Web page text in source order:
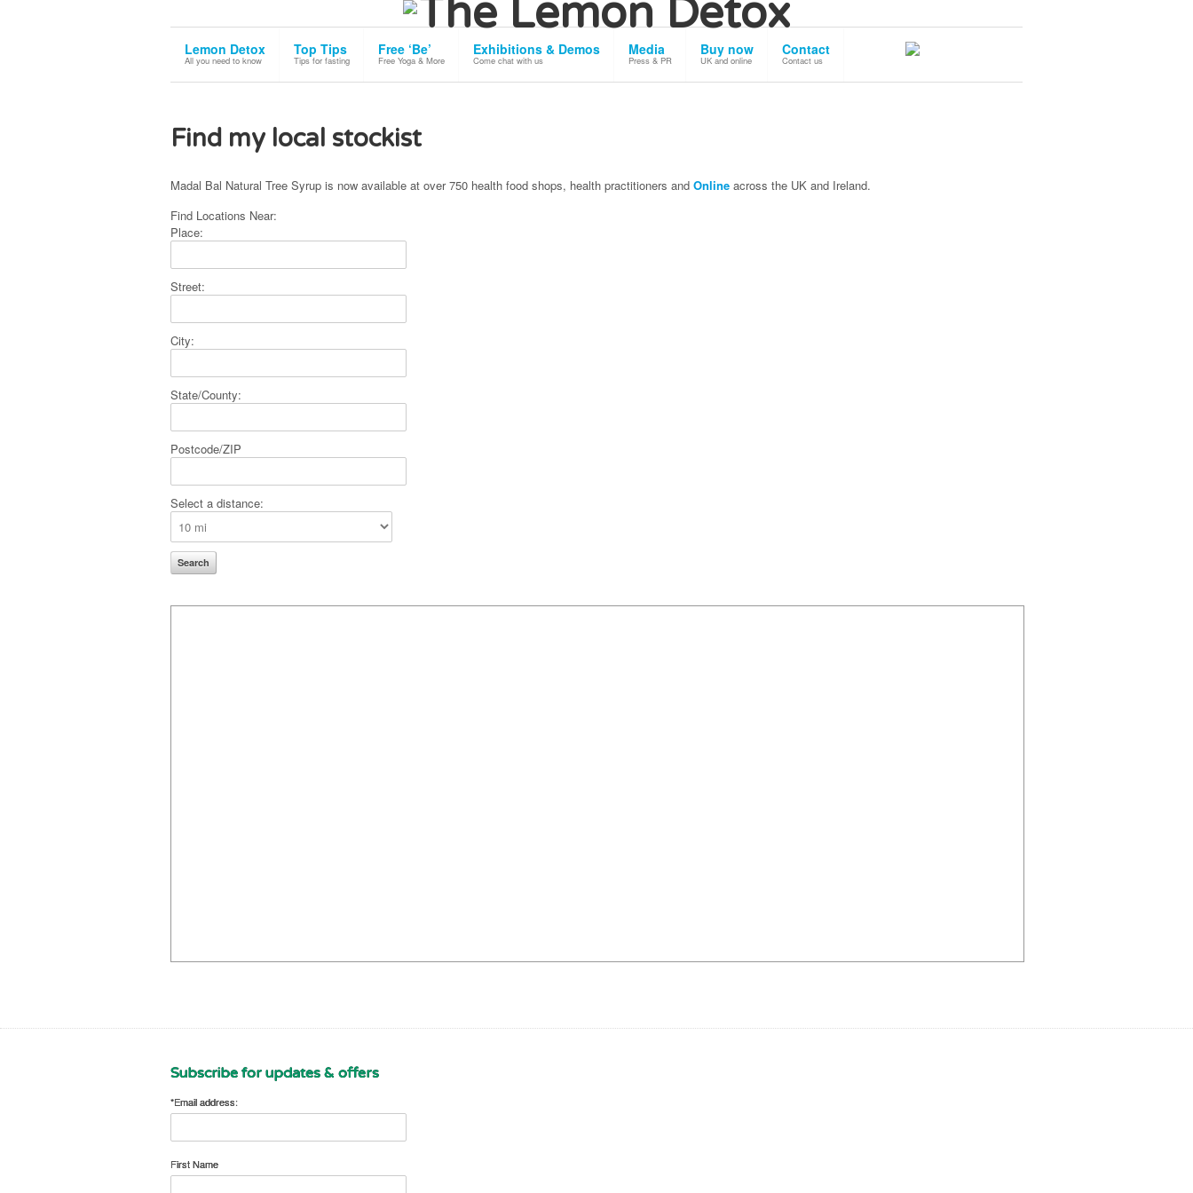
Lemon Detox
All you need to know
Top Tips
Tips for fasting
Free ‘Be’
Free Yoga & More
Exhibitions & Demos
Come chat with us
Media
Press & PR
Buy now
UK and online
Contact
Contact us
Find my local stockist
Madal Bal Natural Tree Syrup is now available at over 750 health food shops, health practitioners and Online across the UK and Ireland.
Find Locations Near:
Place:
Street:
City:
State/County:
Postcode/ZIP
Select a distance:
Subscribe for updates & offers
*Email address:
First Name
This site uses cookies. By continuing to use the site, you are agreeing to our use of cookies. Okay, Thanks